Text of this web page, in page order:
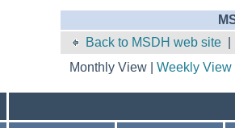
Back to MSDH web site
Monthly View | Weekly View